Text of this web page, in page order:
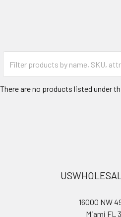
There are no products listed under
16000 NW
Miami FL